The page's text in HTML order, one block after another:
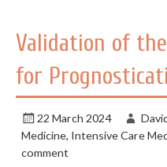
Validation of the
for
22 March 2024
Medicine, Intensive Care
comment